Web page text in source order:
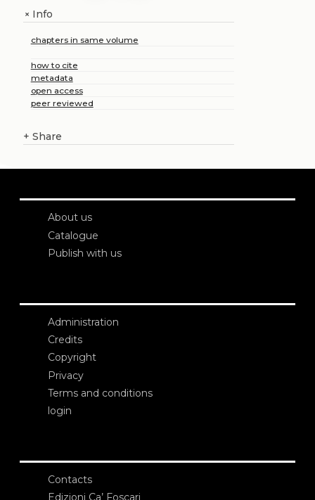
+Info
chapters in same volume
how to cite
metadata
open access
peer reviewed
+ Share
About us
Catalogue
Publish with us
Administration
Credits
Copyright
Privacy
Terms and conditions
login
Contacts
Edizioni Ca’ Foscari